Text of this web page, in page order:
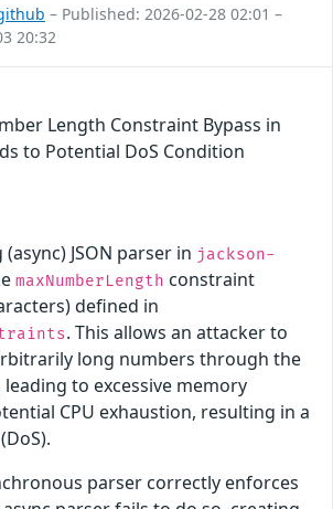
– Published: 2026-02-28 02:01 –
20:32
Length Constraint Bypass in
to Potential DoS Condition
JSON parser in jackson-
maxNumberLength constraint
defined in
. This allows an attacker to
long numbers through the
leading to excessive memory
CPU exhaustion, resulting in a
parser correctly enforces